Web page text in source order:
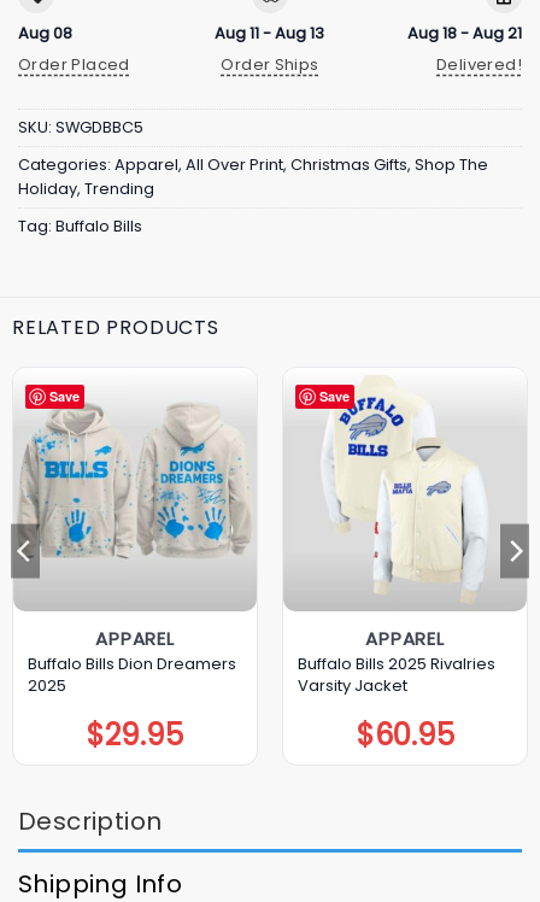
Aug 08
Order Placed
Aug 11 - Aug 13
Order Ships
Aug 18 - Aug 21
Delivered!
SKU: SWGDBBC5
Categories: Apparel, All Over Print, Christmas Gifts, Shop The
Holiday, Trending
Tag: Buffalo Bills
RELATED PRODUCTS
Save
APPAREL
Buffalo Bills Dion Dreamers
2025
$29.95
Save
APPAREL
Buffalo Bills 2025 Rivalries
Varsity Jacket
$60.95
Description
Shipping Info